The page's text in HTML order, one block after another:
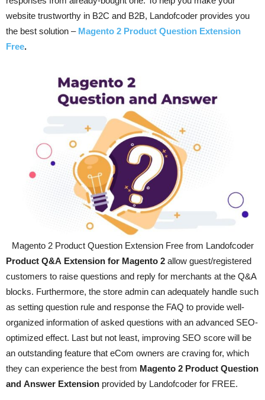
website trustworthy in B2C and B2B, Landofcoder provides you
the best solution – Magento 2 Product Question Extension
Free.
Magento 2 Product Question Extension Free from Landofcoder
Product Q&A Extension for Magento 2 allow guest/registered
customers to raise questions and reply for merchants at the Q&A
blocks. Furthermore, the store admin can adequately handle such
as setting question rule and response the FAQ to provide well-
organized information of asked questions with an advanced SEO-
optimized effect. Last but not least, improving SEO score will be
an outstanding feature that eCom owners are craving for, which
they can experience the best from Magento 2 Product Question
and Answer Extension provided by Landofcoder for FREE.